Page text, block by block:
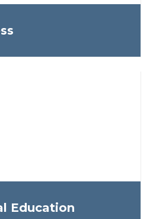
Education